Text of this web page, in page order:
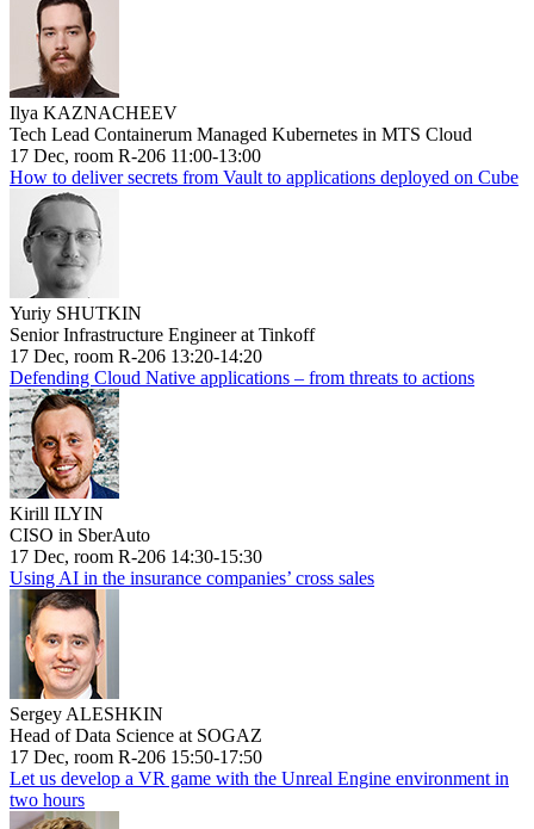
Ilya KAZNACHEEV
Tech Lead Containerum Managed Kubernetes in MTS Cloud
17 Dec, room R-206 11:00-13:00
How to deliver secrets from Vault to applications deployed on Cube
Yuriy SHUTKIN
Senior Infrastructure Engineer at Tinkoff
17 Dec, room R-206 13:20-14:20
Defending Cloud Native applications – from threats to actions
Kirill ILYIN
CISO in SberAuto
17 Dec, room R-206 14:30-15:30
Using AI in the insurance companies’ cross sales
Sergey ALESHKIN
Head of Data Science at SOGAZ
17 Dec, room R-206 15:50-17:50
Let us develop a VR game with the Unreal Engine environment in
two hours